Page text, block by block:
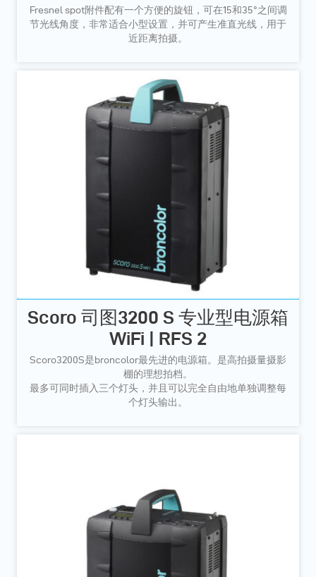
Fresnel spot附件配有一个方便的旋钮，可在15和35°之间调
节光线角度，非常适合小型设置，并可产生准直光线，用于
近距离拍摄。
Scoro 司图3200 S 专业型电源箱
WiFi | RFS 2
Scoro3200S是broncolor最先进的电源箱。是高拍摄量摄影
棚的理想拍档。
最多可同时插入三个灯头，并且可以完全自由地单独调整每
个灯头输出。